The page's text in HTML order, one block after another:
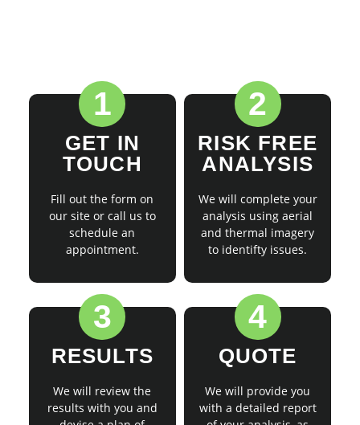
1
GET IN
TOUCH
Fill out the form on
our site or call us to
schedule an
appointment.
2
RISK FREE
ANALYSIS
We will complete your
analysis using aerial
and thermal imagery
to identifty issues.
3
RESULTS
We will review the
results with you and
4
QUOTE
We will provide you
with a detailed report